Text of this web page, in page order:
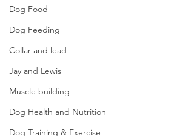
Dog Food
Dog Feeding
Collar and lead
Jay and Lewis
Muscle building
Dog Health and Nutrition
Dog Training & Exercise